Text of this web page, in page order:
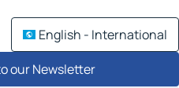
English - International
our Newsletter